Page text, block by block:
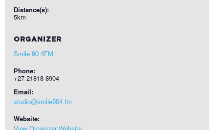
Distance(s):
5km
ORGANIZER
Smile 90.4FM
Phone:
+27 21818 8904
Email:
studio@smile904.fm
Website: